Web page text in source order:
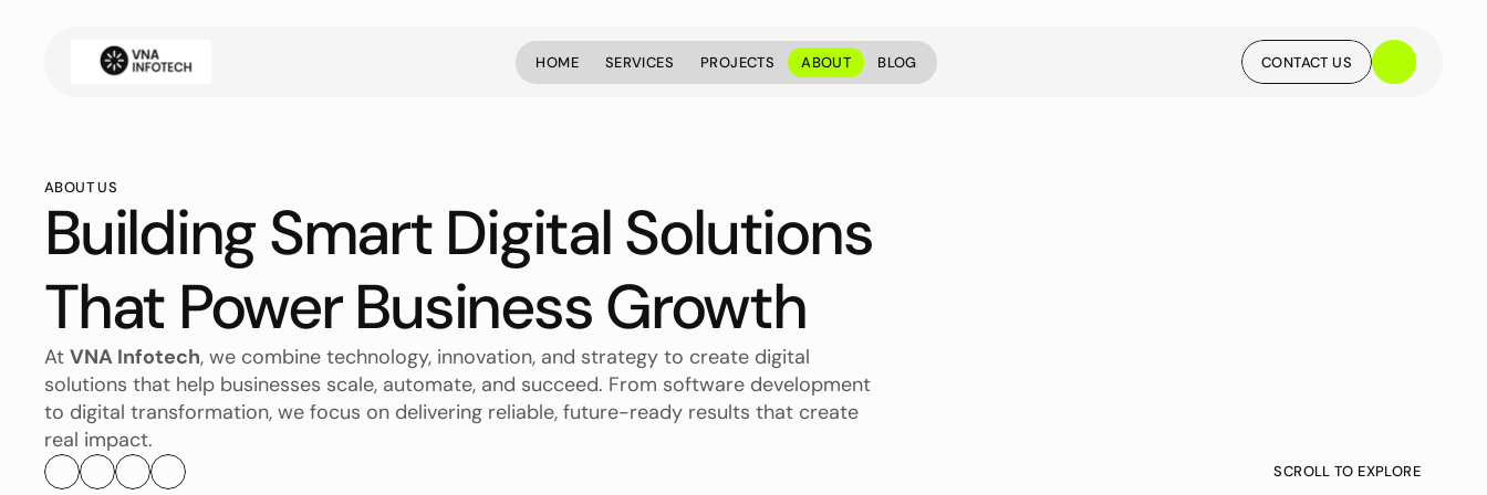
HOME
SERVICES
PROJECTS
ABOUT
ABOUT
BLOG
CONTACT US
CONTACT US
ABOUT US
Building Smart Digital Solutions
That Power Business Growth
At VNA Infotech, we combine technology, innovation, and strategy to create digital
solutions that help businesses scale, automate, and succeed. From software development
to digital transformation, we focus on delivering reliable, future-ready results that create
real impact.
SCROLL TO EXPLORE